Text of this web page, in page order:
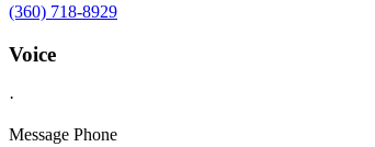
(360) 718-8929
Voice
·
Message Phone